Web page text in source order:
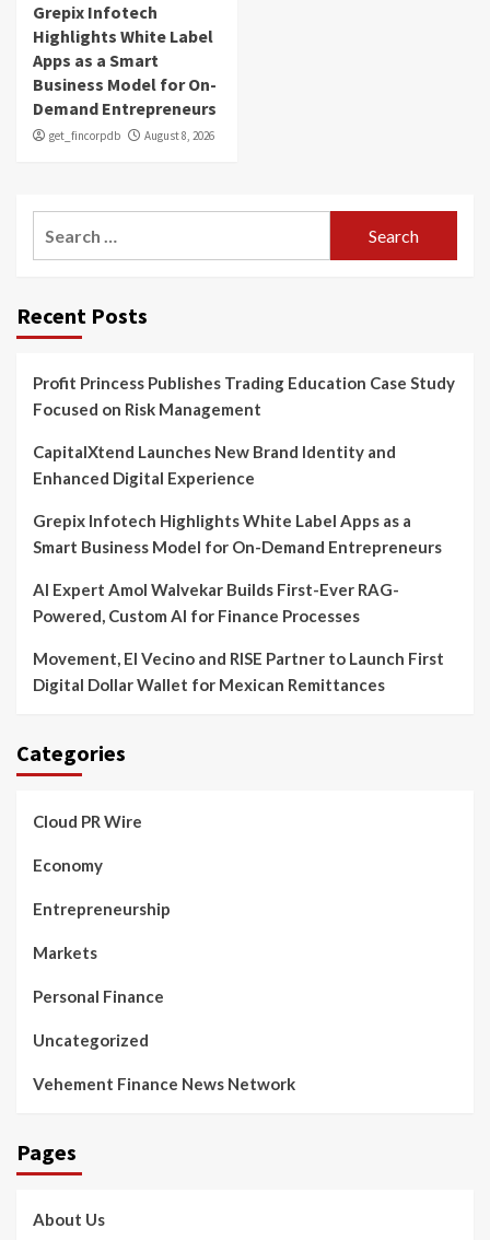
Grepix Infotech
Highlights White Label
Apps as a Smart
Business Model for On-
Demand Entrepreneurs
get_fincorpdb August 8, 2026
Recent Posts
Profit Princess Publishes Trading Education Case Study
Focused on Risk Management
CapitalXtend Launches New Brand Identity and
Enhanced Digital Experience
Grepix Infotech Highlights White Label Apps as a
Smart Business Model for On-Demand Entrepreneurs
AI Expert Amol Walvekar Builds First-Ever RAG-
Powered, Custom AI for Finance Processes
Movement, El Vecino and RISE Partner to Launch First
Digital Dollar Wallet for Mexican Remittances
Categories
Cloud PR Wire
Economy
Entrepreneurship
Markets
Personal Finance
Uncategorized
Vehement Finance News Network
Pages
About Us